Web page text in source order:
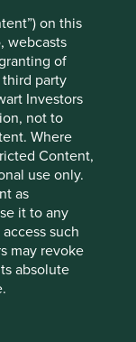
on this
webcasts
of
party
Investors
not to
Where
Content,
use only.
as
it to any
such
may revoke
absolute
2025.
31 March
L.P. as
31
at 31 March